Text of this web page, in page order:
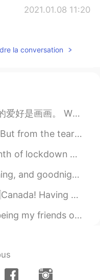
2021.01.08 11:20
2021.01.08 11:15
between
2021.01.08 11:08
贵如油，女生感性
la conversation
Kong, one of my hobbies was painting. Thi...
online, it's obvious he made such...
levels do not overwhelm hospit...
on a walk this morning to go to t...
🍫 mmmm so good. Have a good day ...
have a great day and life and you ...